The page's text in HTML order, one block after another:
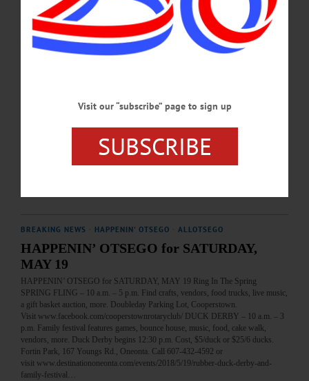
JUNE 7, 2024
BREAKING NEWS · HAPPENIN' OTSEGO ALLOTSEGO
HAPPENIN’ OTSEGO for SATURDAY, JUNE 29 Duck Derby For The Leo
headwaters of the Susquehanna. Support Cooperstown Leo Club on day trip to
the United Nations in NYC. Cost, $5/duck or $20/5-ducks at Otesaga, Mel’s @
22, others. Finish line just South of Main St. Bridge, Cooperstown. 607-282-
BREAKING NEWS HAPPENIN' OTSEGO ALLOTSEGO
HAPPENIN’ OTSEGO for SATURDAY,
MAY 19
HAPPENIN’ OTSEGO for SATURDAY, MAY 19 Ring In The Spring
SPRING FLING – 10 a.m. – 5 p.m. Find crafts, vendors, food trucks, live music,
a gift basket auction, more. Doubleday Parking Lot, Cooperstown.
Visit www.facebook.com/cooperstownrotaryclub/ DUCK DERBY – 10 a.m. – 3
p.m. Family festival features games, bounce house, music, food, cake walk,
vendors, more. Duck Derby begins 12:30 p.m. Cost, $5/duck or $25/6 ducks.
Fortin Park, 167 Youngs Rd., Oneonta. Call 607-432-4592 or
visit www.destinationoneonta.com/events/2018/5/19/rubber-duck-derby-and-
family-festival…
Visit our “subscribe” page to sign up
SUBSCRIBE